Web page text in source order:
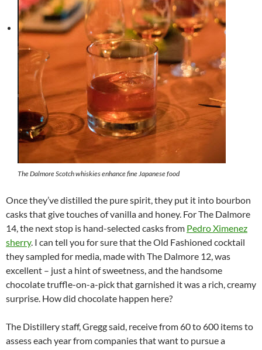
The Dalmore Scotch whiskies enhance fine Japanese food
Once they’ve distilled the pure spirit, they put it into bourbon
casks that give touches of vanilla and honey. For The Dalmore
14, the next stop is hand-selected casks from Pedro Ximenez
sherry. I can tell you for sure that the Old Fashioned cocktail
they sampled for media, made with The Dalmore 12, was
excellent – just a hint of sweetness, and the handsome
chocolate truffle-on-a-pick that garnished it was a rich, creamy
surprise. How did chocolate happen here?
The Distillery staff, Gregg said, receive from 60 to 600 items to
assess each year from companies that want to pursue a